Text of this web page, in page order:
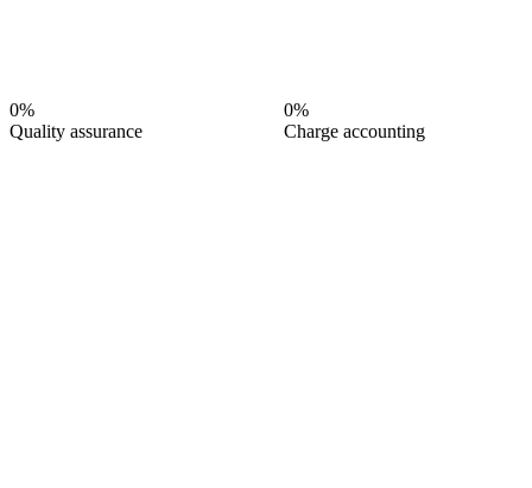
0%
Quality assurance
0%
Charge accounting